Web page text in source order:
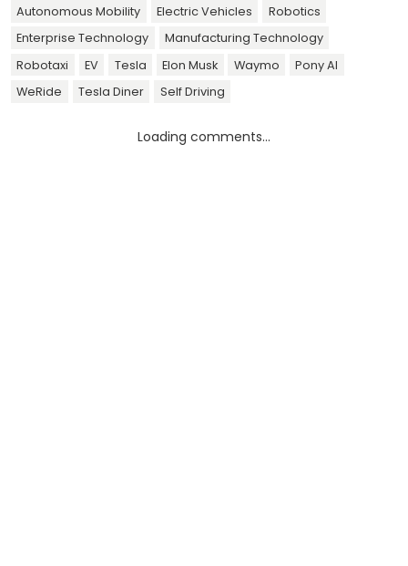
Autonomous Mobility Electric Vehicles
Robotics
Enterprise Technology
Manufacturing Technology
Robotaxi
EV Tesla Elon Musk Waymo
Pony AI
WeRide
Tesla Diner Self Driving
Loading comments...